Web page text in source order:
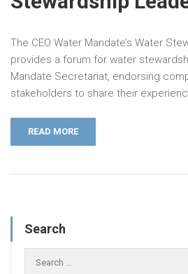
The CEO Water Mandate’s Water
provides a forum for water
Mandate Secretariat, endorsing
stakeholders to share their
READ MORE
Search